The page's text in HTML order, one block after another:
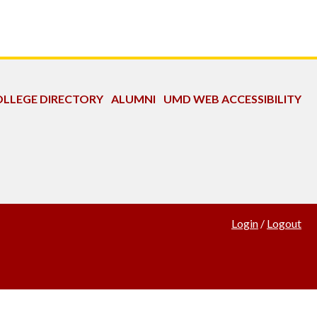
DIRECTORY ALUMNI UMD WEB ACCESSIBILITY
Login / Logout